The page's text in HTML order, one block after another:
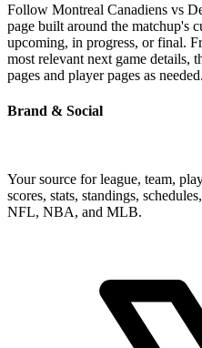
Follow Montreal Canadiens vs
page built around the matchup's
upcoming, in progress, or final.
most relevant next game details,
pages and player pages as needed.
Brand & Social
Your source for league, team,
scores, stats, standings,
NFL, NBA, and MLB.